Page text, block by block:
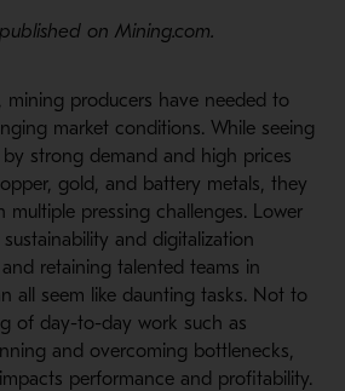
on Mining.com.
mining producers have needed to
market conditions. While seeing
strong demand and high prices
gold, and battery metals, they
multiple pressing challenges. Lower
and digitalization
retaining talented teams in
all seem like daunting tasks. Not to
of day-to-day work such as
and overcoming bottlenecks,
performance and profitability.